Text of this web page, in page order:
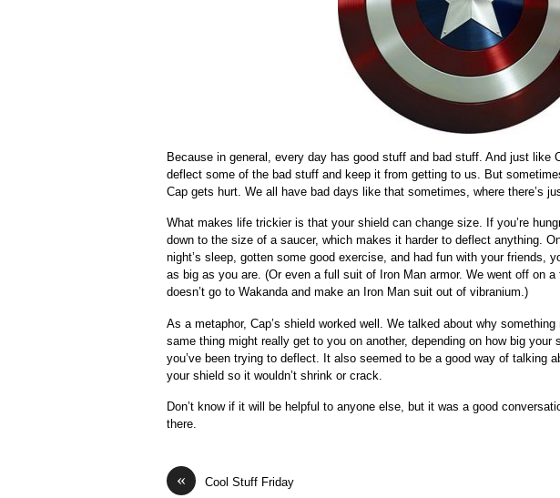
Because in general, every day has good stuff and bad stuff. And just like
deflect some of the bad stuff and keep it from getting to us. But
Cap gets hurt. We all have bad days like that sometimes, where there’s
What makes life trickier is that your shield can change size. If you’re
down to the size of a saucer, which makes it harder to deflect anything.
night’s sleep, gotten some good exercise, and had fun with your friends,
as big as you are. (Or even a full suit of Iron Man armor. We went off on
doesn’t go to Wakanda and make an Iron Man suit out of vibranium.)
As a metaphor, Cap’s shield worked well. We talked about why
same thing might really get to you on another, depending on how big
you’ve been trying to deflect. It also seemed to be a good way of talking
your shield so it wouldn’t shrink or crack.
Don’t know if it will be helpful to anyone else, but it was a good
there.
« Cool Stuff Friday